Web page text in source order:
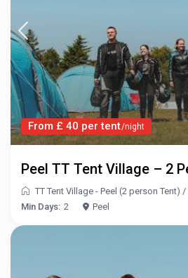
From £ 40 per tent/night
Peel TT Tent Village – 2
TT Tent Village - Peel (2 person Tent) /
Min Days: 2 Peel